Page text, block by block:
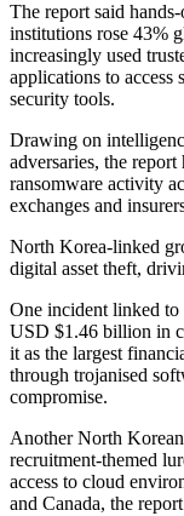
The report said
institutions rose 43%
increasingly used
applications to access
security tools.
Drawing on
adversaries, the
ransomware activity
exchanges and
North Korea-linked
digital asset theft,
One incident linked
USD $1.46 billion in
it as the largest
through trojanised
compromise.
Another North
recruitment-themed
access to cloud
and Canada, the